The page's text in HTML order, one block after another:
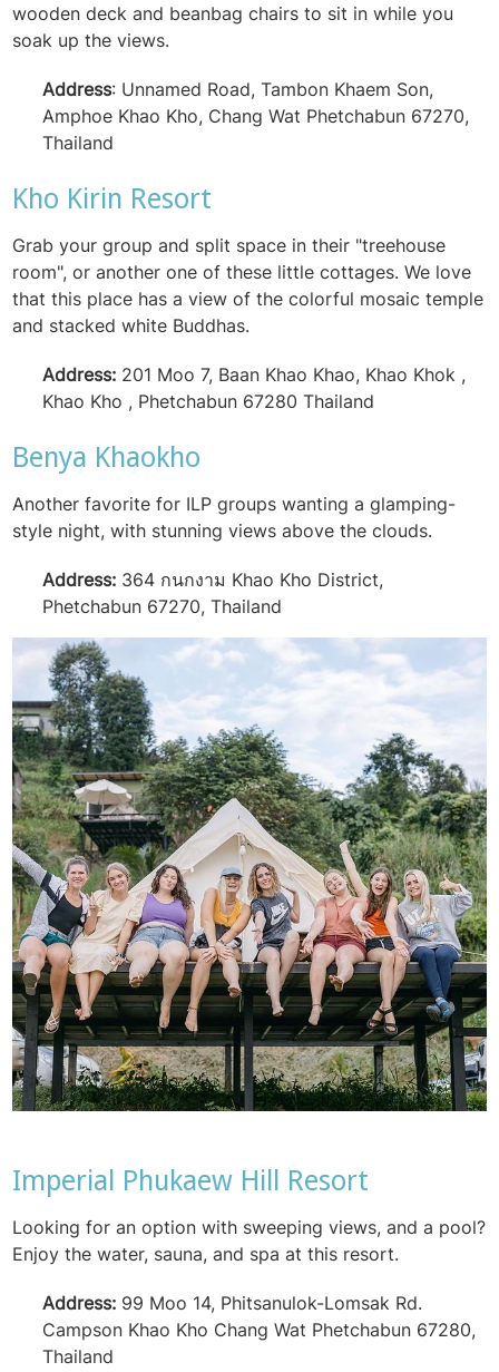
wooden deck and beanbag chairs to sit in while you
soak up the views.
Address: Unnamed Road, Tambon Khaem Son,
Amphoe Khao Kho, Chang Wat Phetchabun 67270,
Thailand
Kho Kirin Resort
Grab your group and split space in their "treehouse
room", or another one of these little cottages. We love
that this place has a view of the colorful mosaic temple
and stacked white Buddhas.
Address: 201 Moo 7, Baan Khao Khao, Khao Khok ,
Khao Kho , Phetchabun 67280 Thailand
Benya Khaokho
Another favorite for ILP groups wanting a glamping-
style night, with stunning views above the clouds.
Address: 364 กนกงาม Khao Kho District,
Phetchabun 67270, Thailand
Imperial Phukaew Hill Resort
Looking for an option with sweeping views, and a pool?
Enjoy the water, sauna, and spa at this resort.
Address: 99 Moo 14, Phitsanulok-Lomsak Rd.
Campson Khao Kho Chang Wat Phetchabun 67280,
Thailand